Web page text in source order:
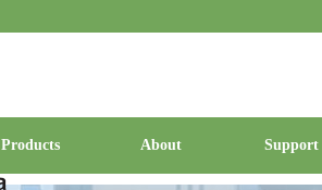
Products About Support